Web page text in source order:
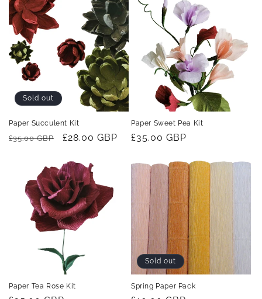
Sold out
Paper Succulent Kit
Regular
£35.00 GBP
Sale
£28.00 GBP
Paper Sweet Pea Kit
Regular
£35.00 GBP
Paper Tea Rose Kit
Sold out
Spring Paper Pack